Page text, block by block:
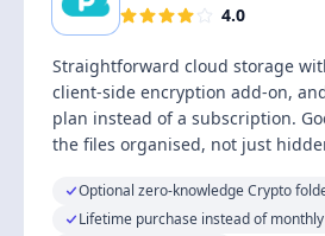
4.0
Straightforward cloud storage
client-side encryption add-on,
plan instead of a subscription.
the files organised, not just
Optional zero-knowledge Crypto
Lifetime purchase instead of